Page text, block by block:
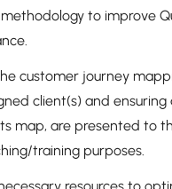
to improve
customer journey
client(s) and
map, are presented to
training purposes.